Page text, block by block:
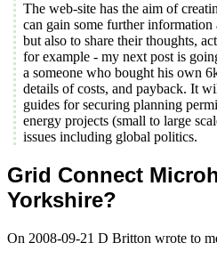
The web-site has the aim of
can gain some further information
but also to share their thoughts,
for example - my next post is
a someone who bought his own
details of costs, and payback. It
guides for securing planning
energy projects (small to large
issues including global politics.
Grid Connect
Yorkshire?
On 2008-09-21 D Britton wrote to